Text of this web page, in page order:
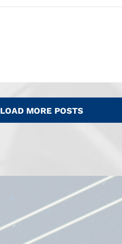
LOAD MORE POSTS